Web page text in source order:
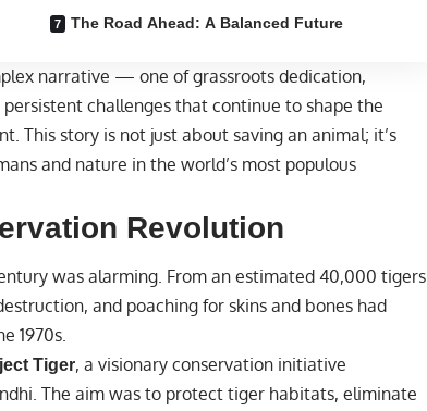
The Road Ahead: A Balanced Future
narrative — one of grassroots dedication,
challenges that continue to shape the
This story is not just about saving an animal; it’s
and nature in the world’s most populous
Revolution
was alarming. From an estimated 40,000 tigers
and poaching for skins and bones had
1970s.
Tiger, a visionary conservation initiative
. The aim was to protect tiger habitats, eliminate